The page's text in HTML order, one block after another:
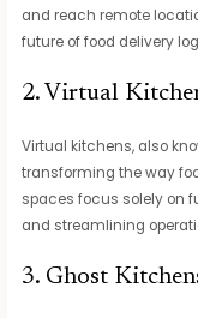
and reach remote
future of food delivery
2. Virtual
Virtual kitchens, also
transforming the way
spaces focus solely on
and streamlining
3. Ghost